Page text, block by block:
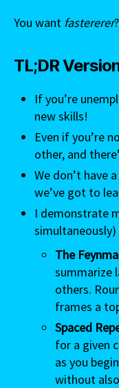
You want fastererer
TL;DR
If you’re
new skills!
Even if you’re
other, and
We don’t have
we’ve got to
I demonstrate
The
summarize
others.
frames a
Spaced
for a given
as you
without